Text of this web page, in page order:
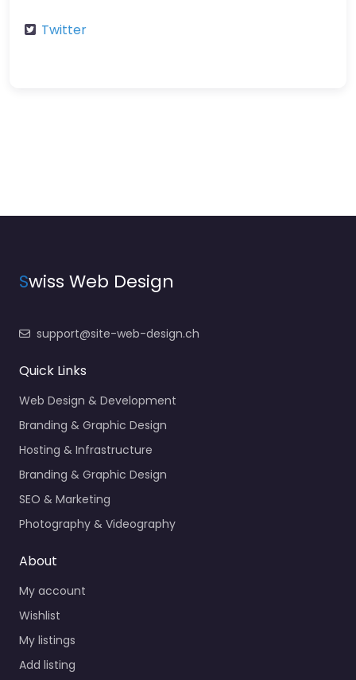
Twitter
Swiss Web Design
support@site-web-design.ch
Quick Links
Web Design & Development
Branding & Graphic Design
Hosting & Infrastructure
Branding & Graphic Design
SEO & Marketing
Photography & Videography
About
My account
Wishlist
My listings
Add listing